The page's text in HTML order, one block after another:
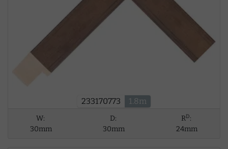
233170773 1.8m
W:
30mm
D:
30mm
RD:
24mm